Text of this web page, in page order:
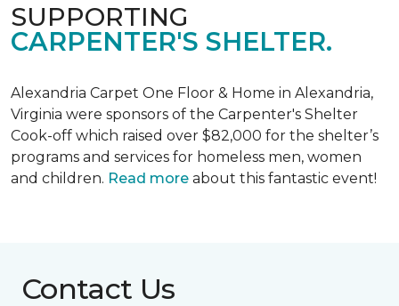
SUPPORTING
CARPENTER'S SHELTER.
Alexandria Carpet One Floor & Home in Alexandria,
Virginia were sponsors of the Carpenter's Shelter
Cook-off which raised over $82,000 for the shelter’s
programs and services for homeless men, women
and children. Read more about this fantastic event!
Contact Us